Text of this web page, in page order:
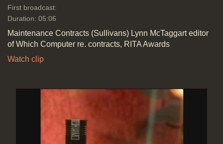
First broadcast:
Duration: 05:06
Maintenance Contracts (Sullivans) Lynn McTaggart editor
of Which Computer re. contracts, RITA Awards
Watch clip